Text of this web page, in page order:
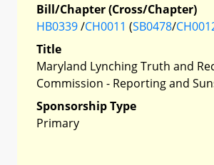
Bill/Chapter (Cross/Chapter)
HB0339/CH0011 (SB0478/
Title
Maryland Lynching Truth and
Commission - Reporting and
Sponsorship Type
Primary